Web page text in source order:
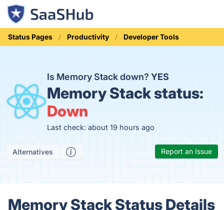
Status Pages Productivity Developer Tools
Is Memory Stack down? YES
Memory Stack status:
Down
Last check: about 19 hours ago
Alternatives Report an Issue
Memory Stack Status Details